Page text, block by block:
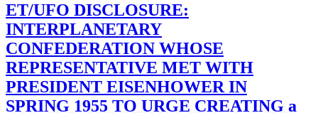
ET/UFO DISCLOSURE:
INTERPLANETARY
CONFEDERATION WHOSE
REPRESENTATIVE MET WITH
PRESIDENT EISENHOWER IN
SPRING 1955 TO URGE CREATING a